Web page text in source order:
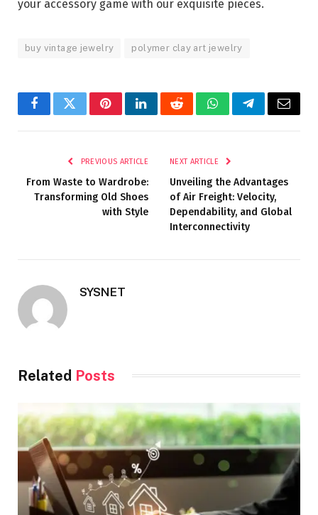
your accessory game with our exquisite pieces.
buy vintage jewelry polymer clay art jewelry
FacebookTwitterPinterestLinkedInRedditWhatsAppTelegramEmail
PREVIOUS ARTICLE
From Waste to Wardrobe:
Transforming Old Shoes
with Style
NEXT ARTICLE
Unveiling the Advantages
of Air Freight: Velocity,
Dependability, and Global
Interconnectivity
SYSNET
Related Posts